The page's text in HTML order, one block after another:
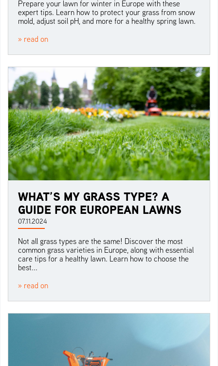
Prepare your lawn for winter in Europe with these
expert tips. Learn how to protect your grass from snow
mold, adjust soil pH, and more for a healthy spring lawn.
» read on
WHAT’S MY GRASS TYPE? A
GUIDE FOR EUROPEAN LAWNS
07.11.2024
Not all grass types are the same! Discover the most
common grass varieties in Europe, along with essential
care tips for a healthy lawn. Learn how to choose the
best...
» read on